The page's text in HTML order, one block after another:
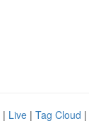
| Live | Tag Cloud |